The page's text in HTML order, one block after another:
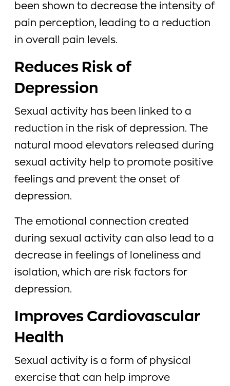
been shown to decrease the intensity of
pain perception, leading to a reduction
in overall pain levels.
Reduces Risk of
Depression
Sexual activity has been linked to a
reduction in the risk of depression. The
natural mood elevators released during
sexual activity help to promote positive
feelings and prevent the onset of
depression.
The emotional connection created
during sexual activity can also lead to a
decrease in feelings of loneliness and
isolation, which are risk factors for
depression.
Improves Cardiovascular
Health
Sexual activity is a form of physical
exercise that can help improve